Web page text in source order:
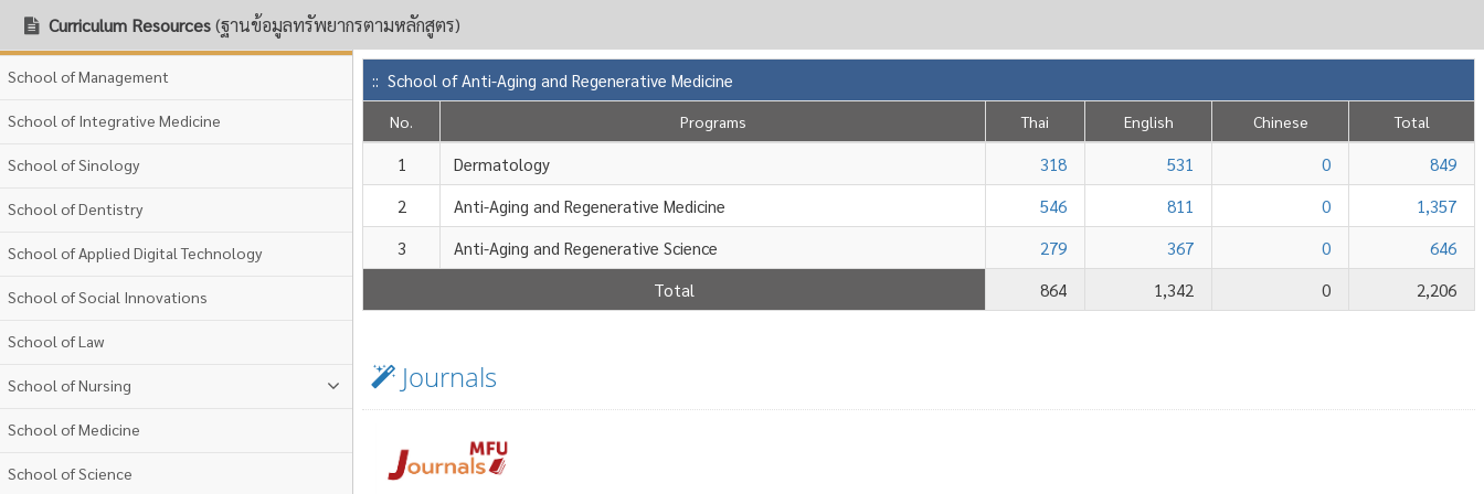
Curriculum Resources(ฐานข้อมูลทรัพยากรตามหลักสูตร)
School of Management
School of Integrative Medicine
School of Sinology
School of Dentistry
School of Applied Digital Technology
School of Social Innovations
School of Law
School of Nursing
School of Medicine
School of Science
:: School of Anti-Aging and Regenerative Medicine
No. Programs Thai English Chinese Total
1 Dermatology 318 531 0
849
2
Anti-Aging and Regenerative Medicine 546 811 0
1,357
3
Anti-Aging and Regenerative Science 279 367 0
646
Total
864 1,342 0 2,206
Journals